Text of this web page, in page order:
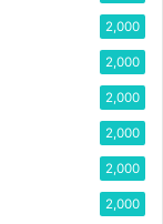
2,000
2,000
2,000
2,000
2,000
2,000